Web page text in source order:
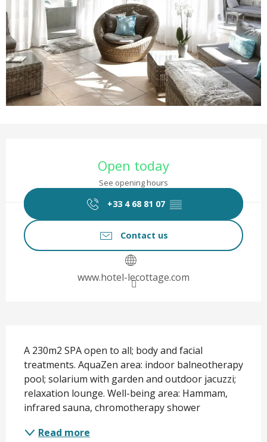
Open today
See opening hours
+33 4 68 81 07 ▒▒
Contact us
www.hotel-lecottage.com
A 230m2 SPA open to all; body and facial
treatments. AquaZen area: indoor balneotherapy
pool; solarium with garden and outdoor jacuzzi;
relaxation lounge. Well-being area: Hammam,
infrared sauna, chromotherapy shower
Read more